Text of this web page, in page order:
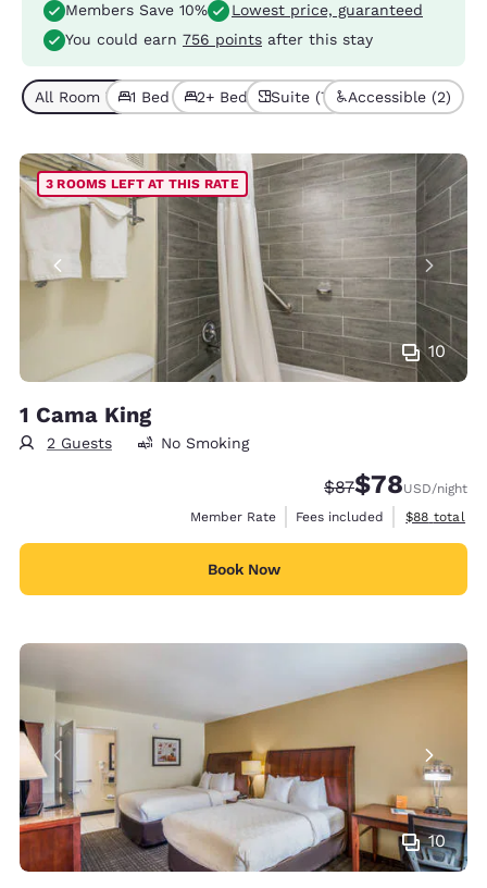
Members Save 10%
Lowest price, guaranteed
You could earn 756 points after this stay
All Room Types (12)
1 Bed (6)2+ Beds (6)Suite (7) Accessible (2)
10
3 ROOMS LEFT AT THIS RATE
1 Cama King
2 Guests No Smoking
Strikethrough
$87Discounted
$78USD/night
Member Rate
Fees included View
$88 total
Book Now
10